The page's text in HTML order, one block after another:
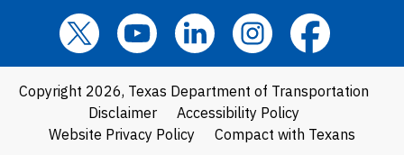
Copyright 2026, Texas Department of Transportation
Disclaimer
Accessibility Policy
Website Privacy Policy
Compact with Texans